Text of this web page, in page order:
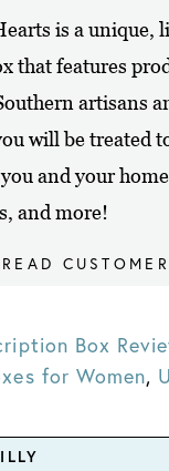
is a unique,
that features
artisans
will be treated
and your
and more!
READ
Box
for Women,